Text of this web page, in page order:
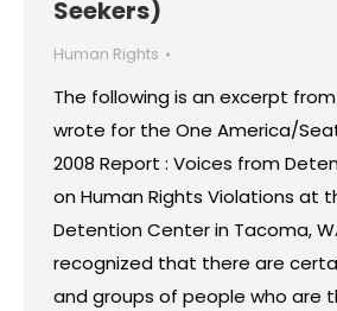
Seekers)
Human Rights
The following is an excerpt
wrote for the One America/
2008 Report : Voices from
on Human Rights Violations at
Detention Center in Tacoma,
recognized that there are
and groups of people who are